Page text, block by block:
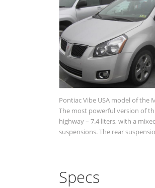
Pontiac Vibe USA model of the
The most powerful version of
highway – 7.4 liters, with a
suspensions. The rear
Specs